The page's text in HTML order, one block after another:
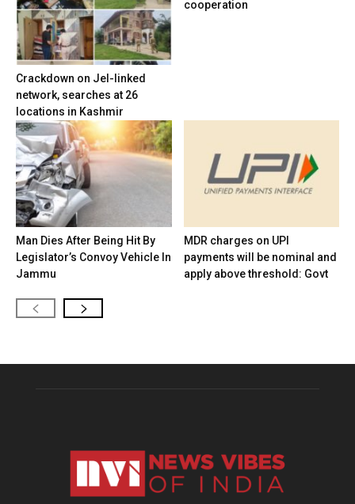
Crackdown on JeI-linked
network, searches at 26
locations in Kashmir
cooperation
Man Dies After Being Hit By
Legislator’s Convoy Vehicle In
Jammu
MDR charges on UPI
payments will be nominal and
apply above threshold: Govt